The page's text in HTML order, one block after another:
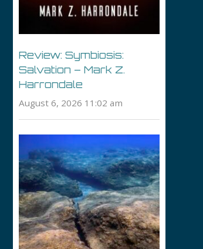
Review: Symbiosis:
Salvation – Mark Z.
Harrondale
August 6, 2026 11:02 am